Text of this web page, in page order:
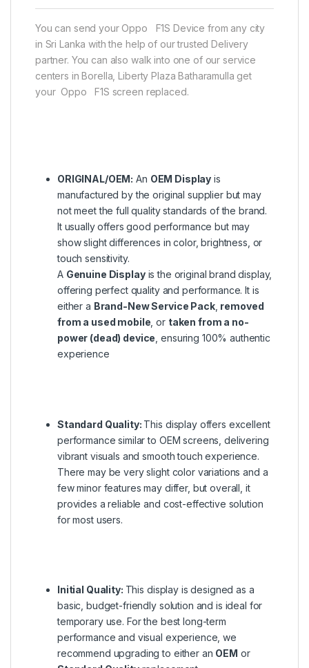
You can send your Oppo F1S Device from any city
in Sri Lanka with the help of our trusted Delivery
partner. You can also walk into one of our service
centers in Borella, Liberty Plaza Batharamulla get
your Oppo F1S screen replaced.
ORIGINAL/OEM: An OEM Display is
manufactured by the original supplier but may
not meet the full quality standards of the brand.
It usually offers good performance but may
show slight differences in color, brightness, or
touch sensitivity.
A Genuine Displayis the original brand display,
offering perfect quality and performance. It is
either a Brand-New Service Pack, removed
from a used mobile , or taken from a no-
power (dead) device , ensuring 100% authentic
experience
Standard Quality: This display offers excellent
performance similar to OEM screens, delivering
vibrant visuals and smooth touch experience.
There may be very slight color variations and a
few minor features may differ, but overall, it
provides a reliable and cost-effective solution
for most users.
Initial Quality: This display is designed as a
basic, budget-friendly solution and is ideal for
temporary use. For the best long-term
performance and visual experience, we
recommend upgrading to either an OEM or